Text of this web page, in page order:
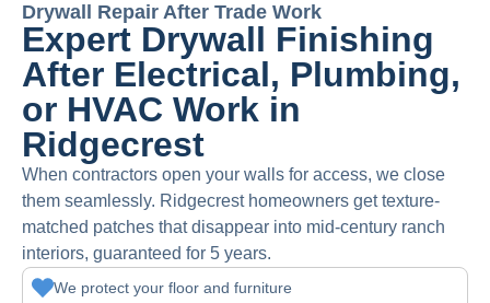
Drywall Repair After Trade Work
Expert Drywall Finishing
After Electrical, Plumbing,
or HVAC Work in
Ridgecrest
When contractors open your walls for access, we close
them seamlessly. Ridgecrest homeowners get texture-
matched patches that disappear into mid-century ranch
interiors, guaranteed for 5 years.
We protect your floor and furniture